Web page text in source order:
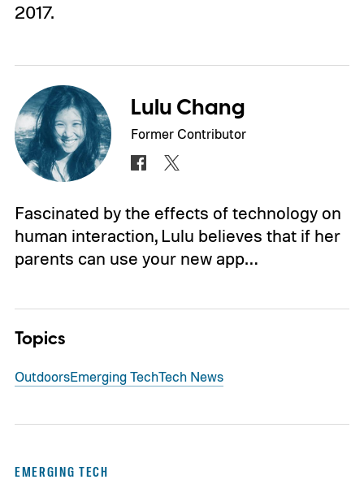
2017.
Lulu Chang
Former Contributor
Fascinated by the effects of technology on
human interaction, Lulu believes that if her
parents can use your new app…
Topics
OutdoorsEmerging TechTech News
EMERGING TECH